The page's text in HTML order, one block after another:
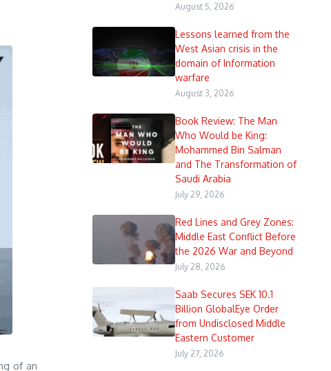
of an
August 5, 2026
Lessons learned from the
West Asian crisis in the
domain of Information
warfare
August 3, 2026
Book Review: The Man
Who Would be King:
Mohammed Bin Salman
and The Transformation of
Saudi Arabia
July 29, 2026
Red Lines and Grey Zones:
Middle East Conflict Before
the 2026 War and Beyond
July 28, 2026
Saab Secures SEK 10.1
Billion GlobalEye Order
from Undisclosed Middle
Eastern Customer
July 27, 2026